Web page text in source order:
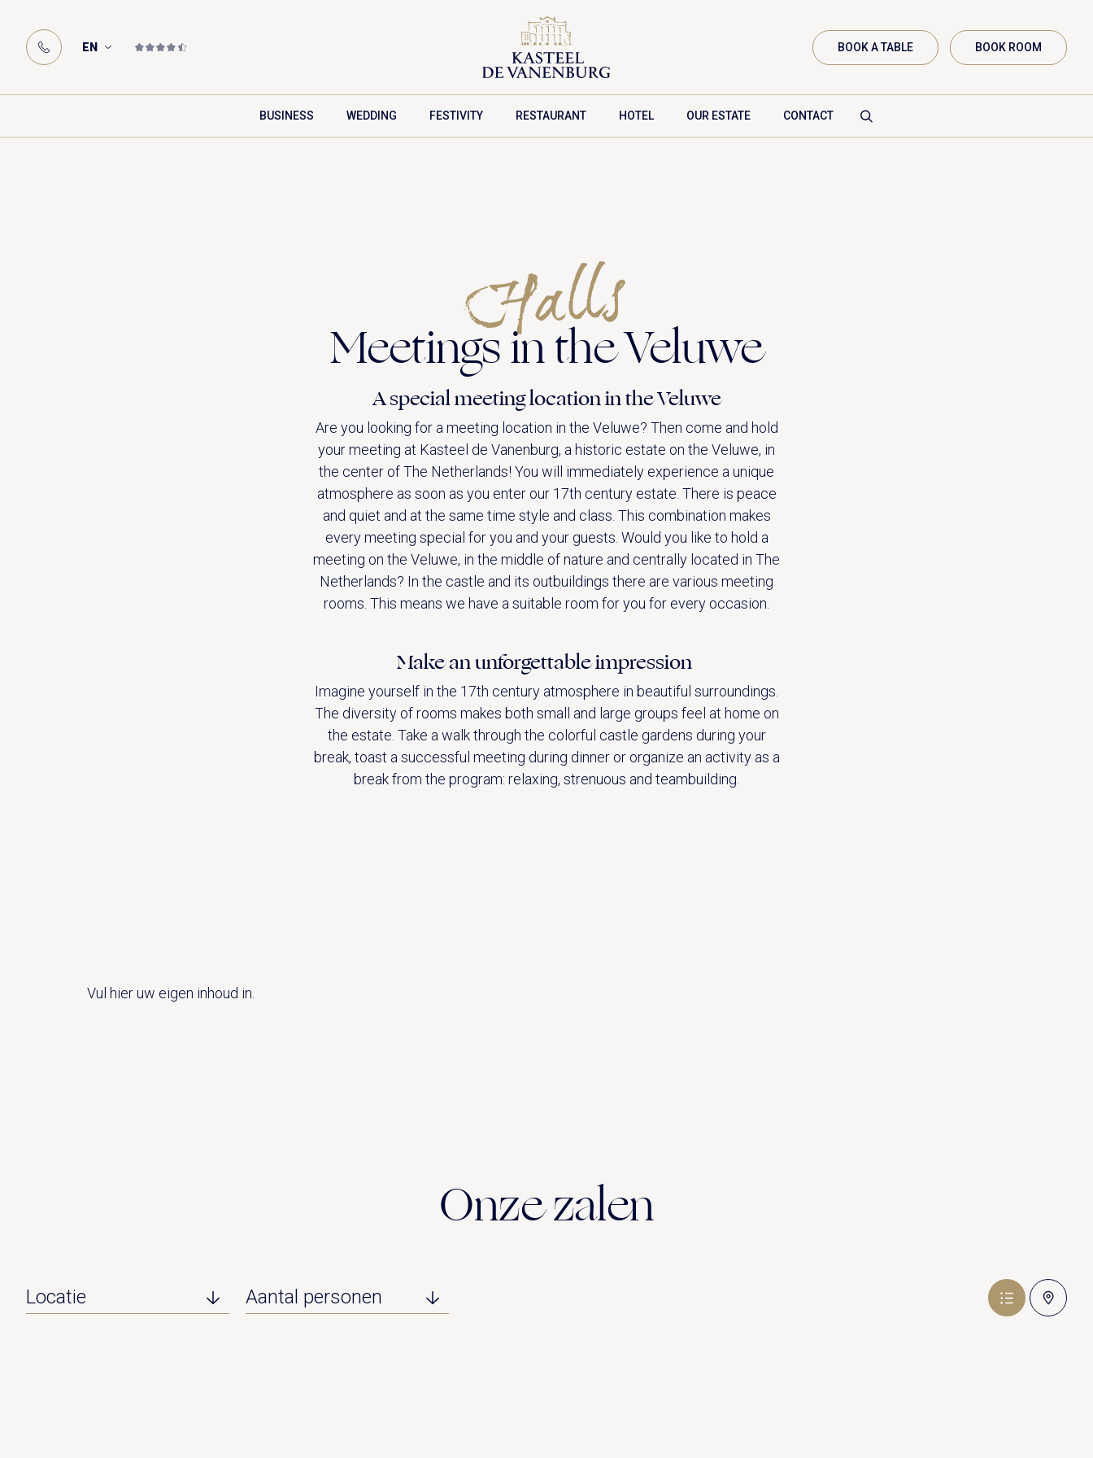
EN BOOK A TABLE BOOK ROOM
BUSINESS WEDDING FESTIVITY RESTAURANT HOTEL OUR ESTATE CONTACT
ACTIVITIES (IN THE AREA)
Halls
Meetings in the Veluwe
A special meeting location in the Veluwe
Are you looking for a meeting location in the Veluwe? Then come and hold
your meeting at Kasteel de Vanenburg, a historic estate on the Veluwe, in
the center of The Netherlands! You will immediately experience a unique
atmosphere as soon as you enter our 17th century estate. There is peace
and quiet and at the same time style and class. This combination makes
every meeting special for you and your guests. Would you like to hold a
meeting on the Veluwe, in the middle of nature and centrally located in The
Netherlands? In the castle and its outbuildings there are various meeting
rooms. This means we have a suitable room for you for every occasion.
Make an unforgettable impression
Imagine yourself in the 17th century atmosphere in beautiful surroundings.
The diversity of rooms makes both small and large groups feel at home on
the estate. Take a walk through the colorful castle gardens during your
break, toast a successful meeting during dinner or organize an activity as a
break from the program: relaxing, strenuous and teambuilding.
Vul hier uw eigen inhoud in.
Onze zalen